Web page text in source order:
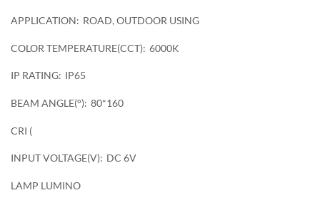
APPLICATION: ROAD, OUTDOOR USING
COLOR TEMPERATURE(CCT): 6000K
IP RATING: IP65
BEAM ANGLE(°): 80*160
CRI (
INPUT VOLTAGE(V): DC 6V
LAMP LUMINO